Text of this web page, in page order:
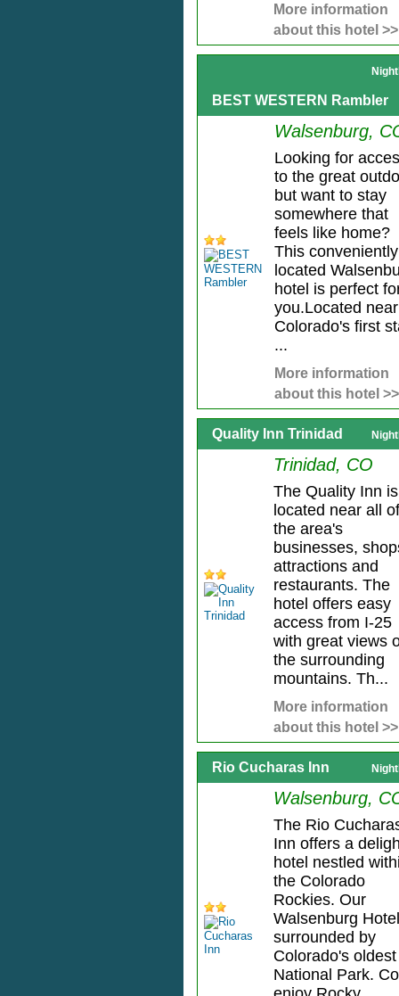
More information
about this hotel >>
BEST WESTERN Rambler
Walsenburg,
Looking for
to the great
but want to stay
somewhere that
feels like home?
This conveniently
located
hotel is perfect
you.Located near
Colorado's first
...
More information
about this hotel >>
Quality Inn Trinidad
Trinidad, CO
The Quality Inn is
located near all of
the area's
businesses,
attractions and
restaurants. The
hotel offers easy
access from I-25
with great views
the surrounding
mountains. Th...
More information
about this hotel >>
Rio Cucharas Inn
Walsenburg,
The Rio
Inn offers a
hotel nestled
the Colorado
Rockies. Our
Walsenburg
surrounded by
Colorado's oldest
National Park.